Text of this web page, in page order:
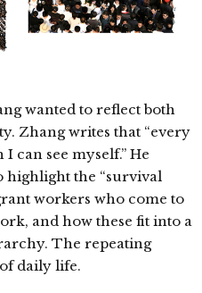
wanted to reflect both
Zhang writes that “every
can see myself.” He
highlight the “survival
workers who come to
and how these fit into a
The repeating
daily life.